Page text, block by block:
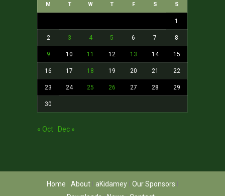
M T W T F S S
1
2 3 4 5 6 7 8
9 10 11 12 13 14 15
16 17 18 19 20 21 22
23 24 25 26 27 28 29
30
« Oct Dec »
Home About aKidamey
Our Sponsors